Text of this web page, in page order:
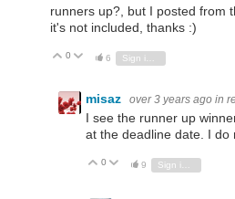
runners up?, but I posted from
it's not included, thanks :)
Vote Up
0 Vote Down
6
misaz over 3 years ago in
I see the runner up
at the deadline date. I do
Vote Up
0 Vote Down
9